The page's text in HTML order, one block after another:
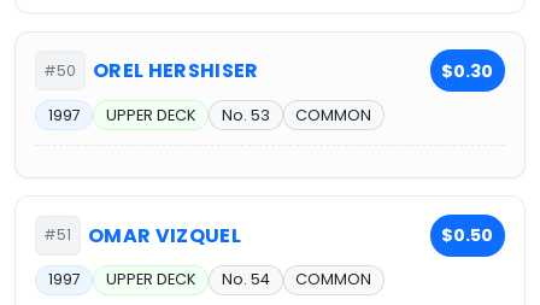
#50 OREL HERSHISER $0.30
1997 UPPER DECK No. 53 COMMON
#51 OMAR VIZQUEL $0.50
1997 UPPER DECK No. 54 COMMON